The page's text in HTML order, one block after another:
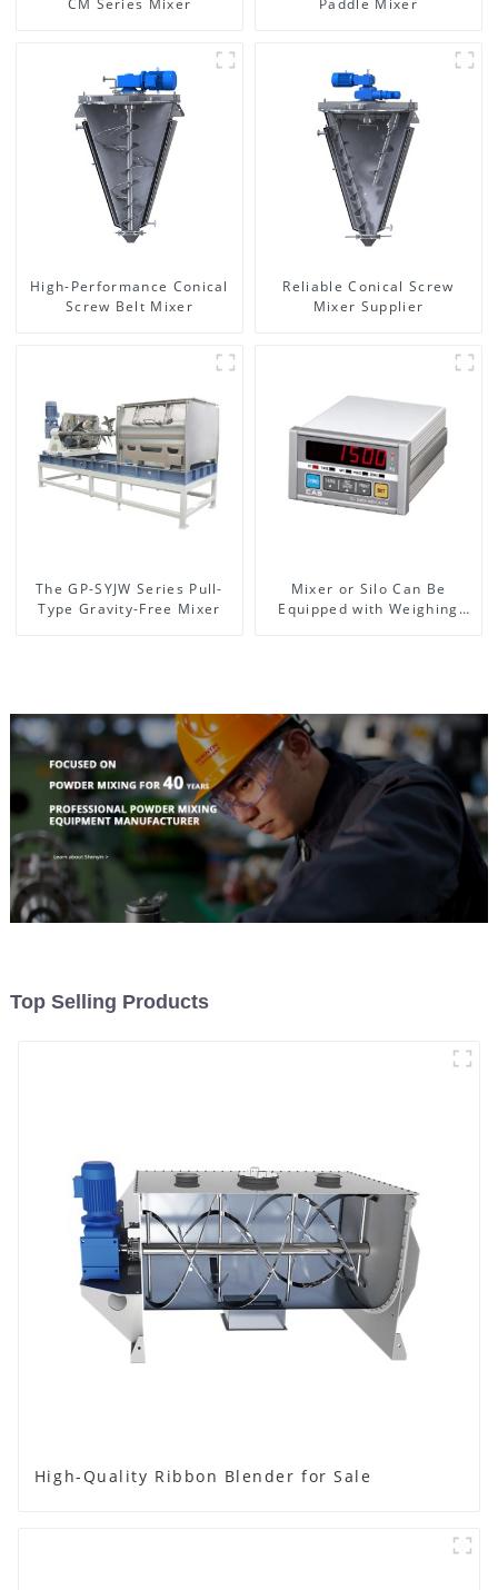
CM Series Mixer
Paddle Mixer
High-Performance Conical
Screw Belt Mixer
Reliable Conical Screw
Mixer Supplier
The GP-SYJW Series Pull-
Type Gravity-Free Mixer
Mixer or Silo Can Be
Equipped with Weighing
Top Selling Products
High-Quality Ribbon Blender for Sale